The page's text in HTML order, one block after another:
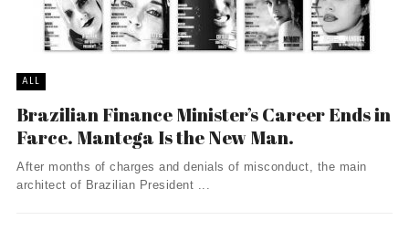
ALL
Brazilian Finance Minister’s Career Ends in
Farce. Mantega Is the New Man.
After months of charges and denials of misconduct, the main
architect of Brazilian President ...